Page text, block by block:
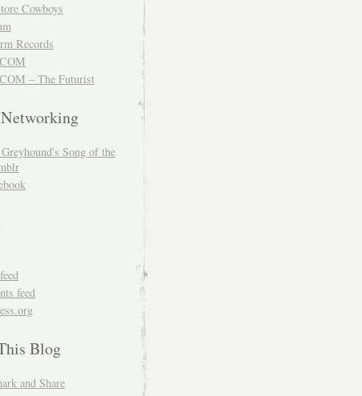
Cowboys
Records
– The Futurist
Song of the
feed
Blog